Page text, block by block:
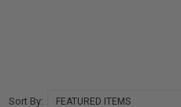
Sort By: